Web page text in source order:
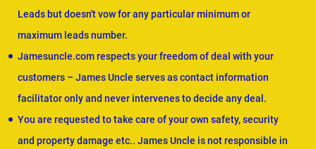
Leads but doesn't vow for any particular minimum or
maximum leads number.
Jamesuncle.com respects your freedom of deal with your
customers – James Uncle serves as contact information
facilitator only and never intervenes to decide any deal.
You are requested to take care of your own safety, security
and property damage etc.. James Uncle is not responsible in